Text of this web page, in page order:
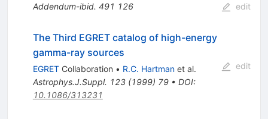
Addendum-ibid. 491 126 edit
The Third EGRET catalog of high-energy
gamma-ray sources
EGRETCollaboration • R.C. Hartmanet al.
Astrophys.J.Suppl. 123(1999) 79• DOI:
10.1086/313231
edit